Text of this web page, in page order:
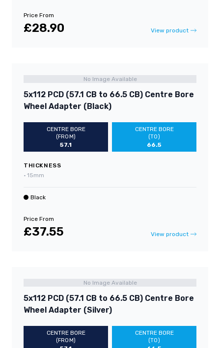
Price From
£28.90 View product
No Image Available
5x112 PCD (57.1 CB to 66.5 CB) Centre Bore
Wheel Adapter (Black)
CENTRE BORE
(FROM)
57.1
CENTRE BORE
(TO)
66.5
THICKNESS
• 15mm
Black
Price From
£37.55 View product
No Image Available
5x112 PCD (57.1 CB to 66.5 CB) Centre Bore
Wheel Adapter (Silver)
CENTRE BORE
(FROM)
CENTRE BORE
(TO)